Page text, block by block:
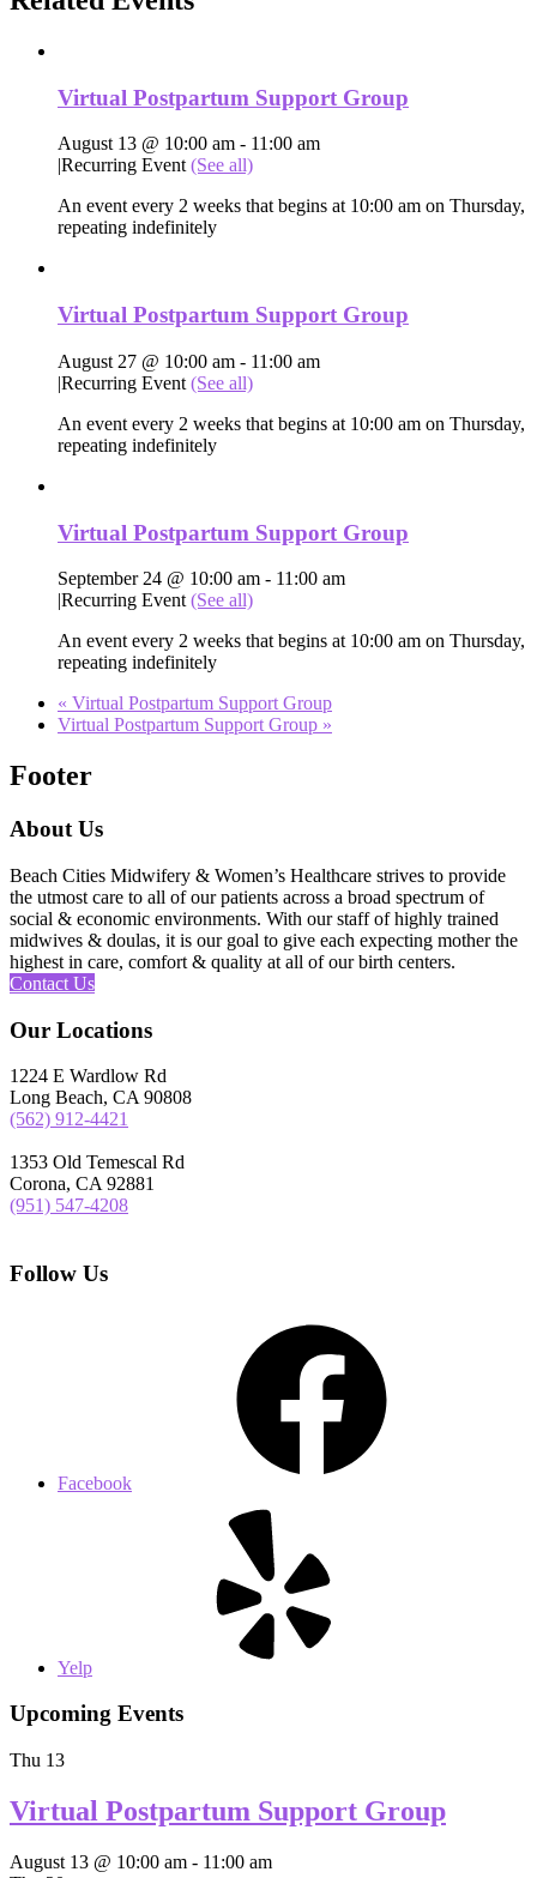
Virtual Postpartum Support Group
August 13 @ 10:00 am - 11:00 am
|Recurring Event(See all)
An event every 2 weeks that begins at 10:00 am on Thursday,
repeating indefinitely
Virtual Postpartum Support Group
August 27 @ 10:00 am - 11:00 am
|Recurring Event (See all)
An event every 2 weeks that begins at 10:00 am on Thursday,
repeating indefinitely
Virtual Postpartum Support Group
September 24 @ 10:00 am - 11:00 am
|Recurring Event (See all)
An event every 2 weeks that begins at 10:00 am on Thursday,
repeating indefinitely
« Virtual Postpartum Support Group
Virtual Postpartum Support Group »
Footer
About Us
Beach Cities Midwifery & Women’s Healthcare strives to provide
the utmost care to all of our patients across a broad spectrum of
social & economic environments. With our staff of highly trained
midwives & doulas, it is our goal to give each expecting mother the
highest in care, comfort & quality at all of our birth centers.
Contact Us
Our Locations
1224 E Wardlow Rd
Long Beach, CA 90808
(562) 912-4421
1353 Old Temescal Rd
Corona, CA 92881
(951) 547-4208
Follow Us
Facebook
Yelp
Upcoming Events
Thu 13
Virtual Postpartum Support Group
August 13 @ 10:00 am - 11:00 am